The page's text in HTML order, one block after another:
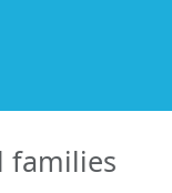
families